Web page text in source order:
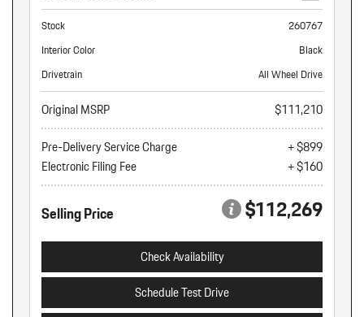
Stock
260767
Interior Color
Black
Drivetrain
All Wheel Drive
Original MSRP
$111,210
Pre-Delivery Service Charge
+ $899
Electronic Filing Fee
+ $160
Selling Price $112,269
Check Availability
Schedule Test Drive